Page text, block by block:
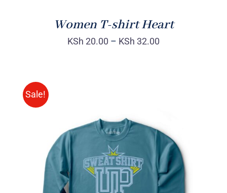
Women T-shirt Heart
KSh 20.00 – KSh 32.00
Sale!
SELECT OPTIONS
DETAILS